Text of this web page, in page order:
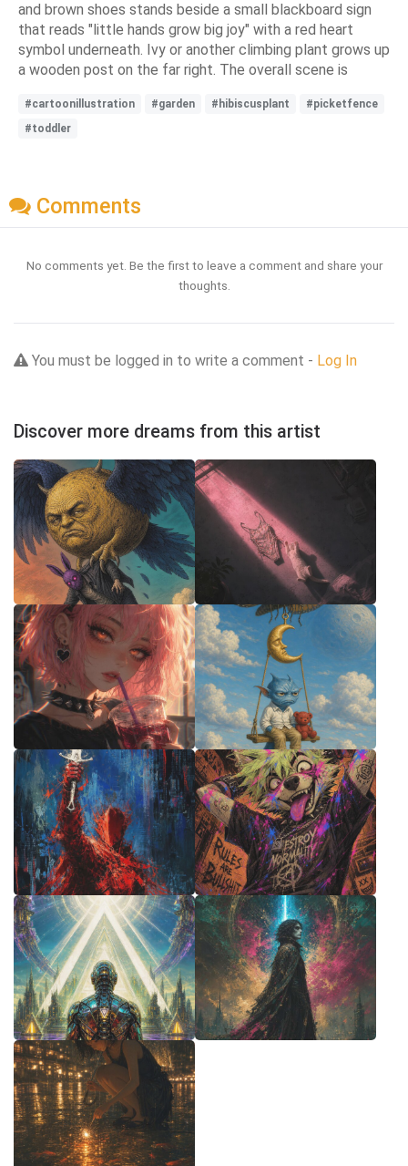
and brown shoes stands beside a small blackboard sign
that reads "little hands grow big joy" with a red heart
symbol underneath. Ivy or another climbing plant grows up
a wooden post on the far right. The overall scene is
#cartoonillustration #garden #hibiscusplant
#picketfence
#toddler
Comments
No comments yet. Be the first to leave a comment and share your
thoughts.
You must be logged in to write a comment - Log In
Discover more dreams from this artist